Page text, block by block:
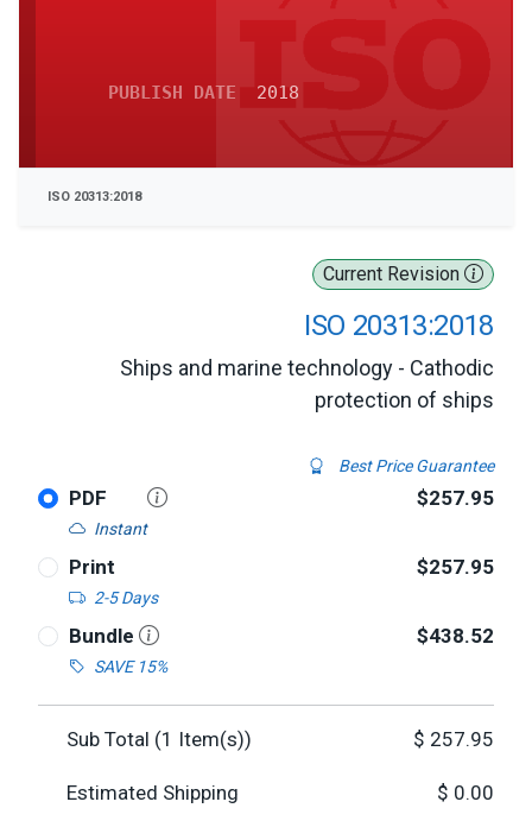
Current Revision
ISO 20313:2018
Ships and marine technology - Cathodic
protection of ships
Best Price Guarantee
PDF
Instant
$257.95
Print
2-5 Days
$257.95
Bundle
SAVE 15%
$438.52
Sub Total (1 Item(s)) $ 257.95
Estimated Shipping $ 0.00
PUBLISH DATE 2018
ISO 20313:2018